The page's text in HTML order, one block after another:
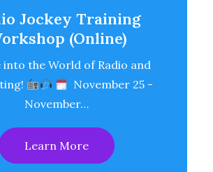
Jockey Training
(Online)
into the World of Radio and
November 25 -
November…
Learn More